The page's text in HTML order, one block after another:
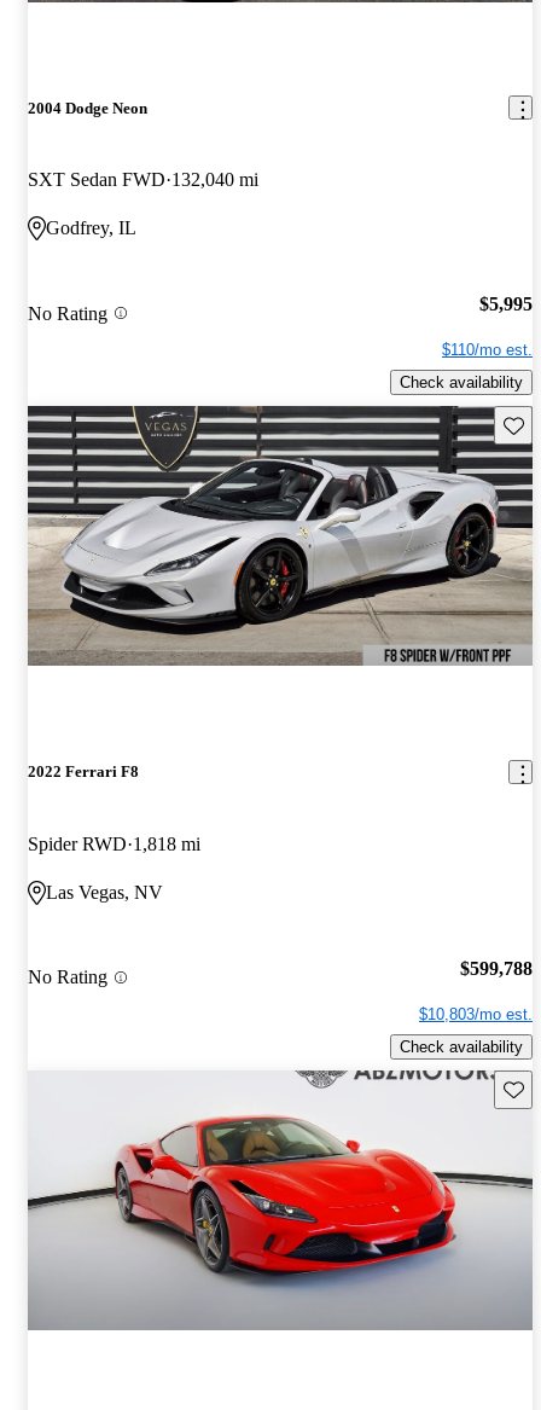
2004 Dodge Neon
SXT Sedan FWD 132,040 mi
Godfrey, IL
No Rating $5,995
$110/mo est.
Check availability
2022 Ferrari F8
Spider RWD 1,818 mi
Las Vegas, NV
No Rating $599,788
$10,803/mo est.
Check availability